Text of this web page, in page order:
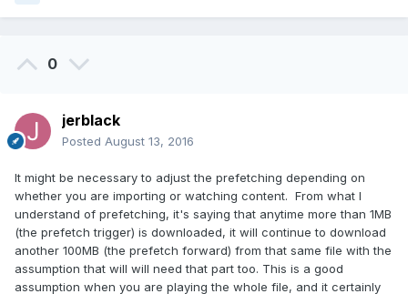
0
jerblack
Posted August 13, 2016
It might be necessary to adjust the prefetching depending on
whether you are importing or watching content. From what I
understand of prefetching, it's saying that anytime more than 1MB
(the prefetch trigger) is downloaded, it will continue to download
another 100MB (the prefetch forward) from that same file with the
assumption that will will need that part too. This is a good
assumption when you are playing the whole file, and it certainly